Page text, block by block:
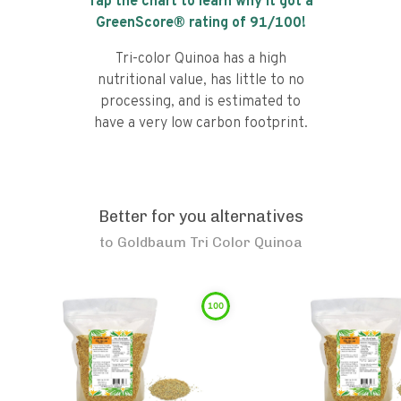
GreenScore® rating of 91/100!
Tri-color Quinoa has a high
nutritional value, has little to no
processing, and is estimated to
have a very low carbon footprint.
Better for you alternatives
to Goldbaum Tri Color Quinoa
100